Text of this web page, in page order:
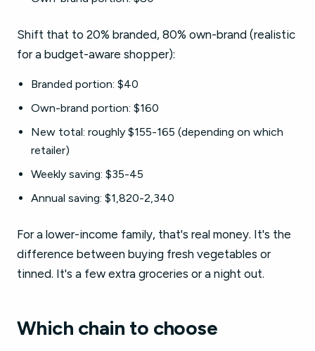
Shift that to 20% branded, 80% own-brand (realistic
for a budget-aware shopper):
Branded portion: $40
Own-brand portion: $160
New total: roughly $155-165 (depending on which
retailer)
Weekly saving: $35-45
Annual saving: $1,820-2,340
For a lower-income family, that's real money. It's the
difference between buying fresh vegetables or
tinned. It's a few extra groceries or a night out.
Which chain to choose